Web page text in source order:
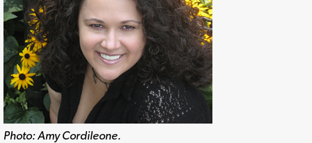
Photo: Amy Cordileone.